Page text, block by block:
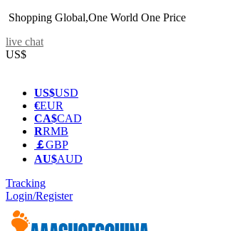
Shopping Global,One World One Price
live chat
US$
US$USD
€EUR
CA$CAD
RRMB
￡GBP
AU$AUD
Tracking
Login/Register